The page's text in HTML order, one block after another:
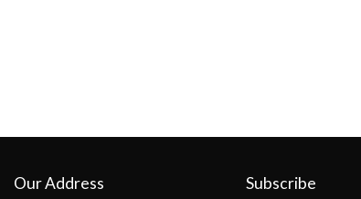
Our Address Subscribe